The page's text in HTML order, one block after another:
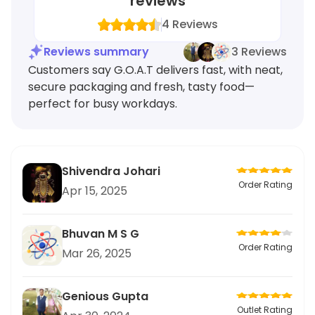
4 Reviews
Reviews summary
3 Reviews
Customers say G.O.A.T delivers fast, with neat,
secure packaging and fresh, tasty food—
perfect for busy workdays.
Shivendra Johari
Apr 15, 2025
Order Rating
Bhuvan M S G
Mar 26, 2025
Order Rating
Genious Gupta
Outlet Rating